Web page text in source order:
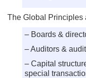
The Global Principles
– Boards &
– Auditors &
– Capital
special